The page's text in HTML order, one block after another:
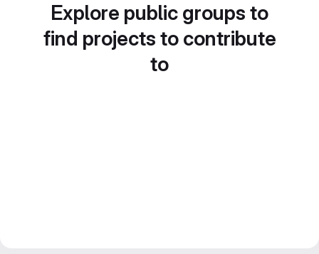
Explore public groups to
find projects to contribute
to